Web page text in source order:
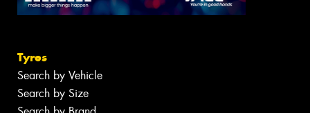
Tyres
Search by Vehicle
Search by Size